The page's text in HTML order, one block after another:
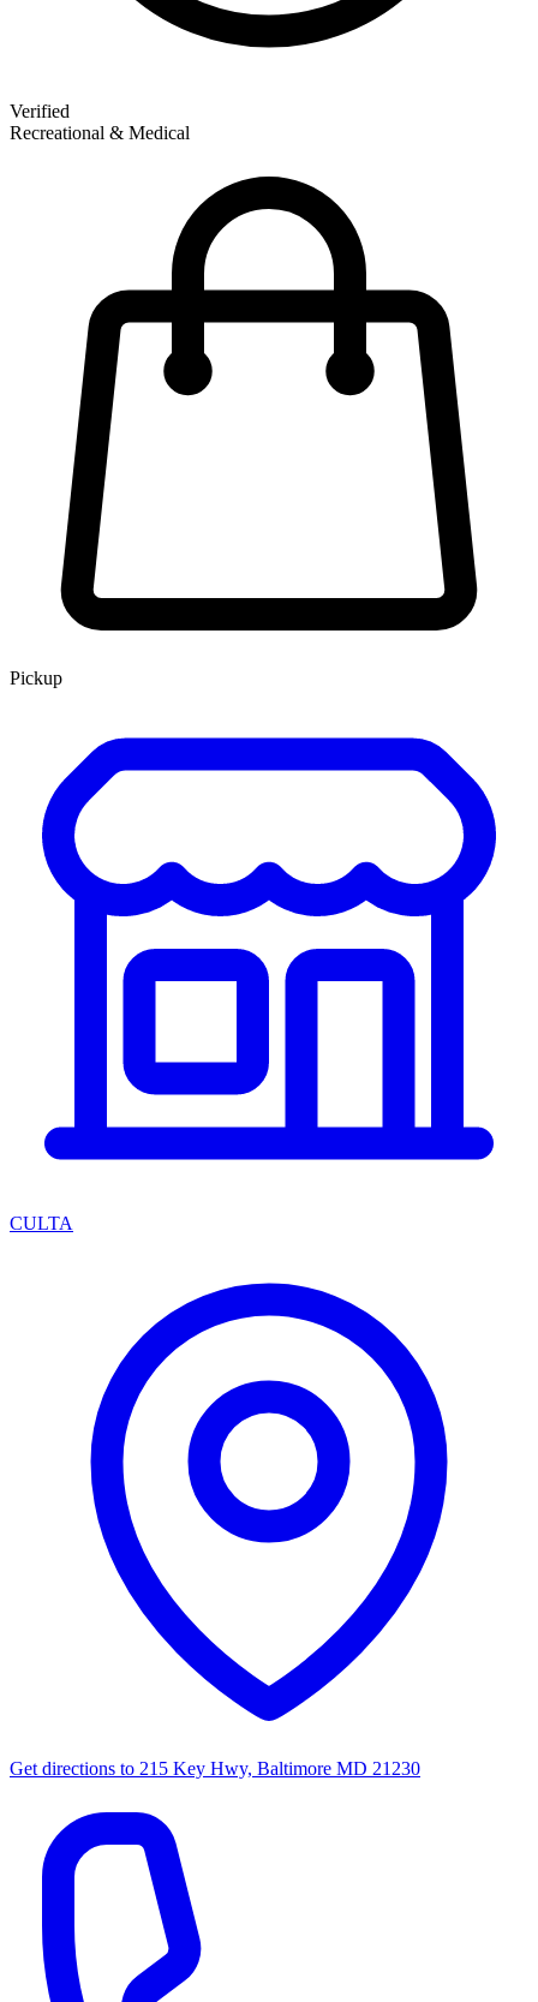
Verified
Recreational & Medical
Pickup
CULTA
Get directions to 215 Key Hwy, Baltimore MD 21230